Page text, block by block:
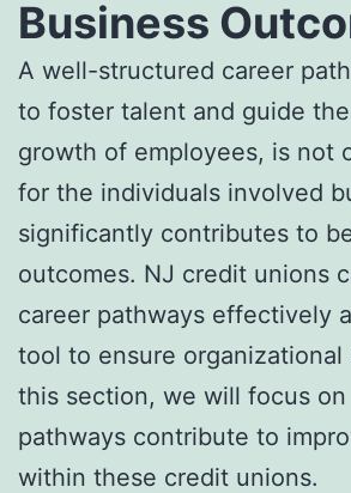
Business
A well-structured career
to foster talent and guide
growth of employees, is not
for the individuals involved
significantly contributes to
outcomes. NJ credit unions
career pathways effectively
tool to ensure organizational
this section, we will focus
pathways contribute to
within these credit unions.